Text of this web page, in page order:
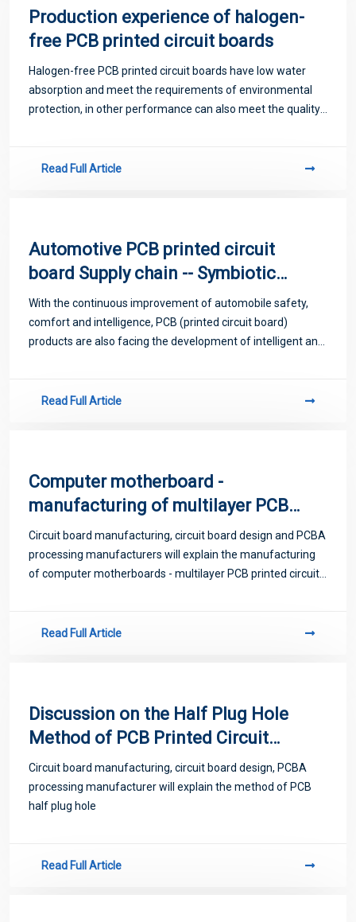
Production experience of halogen-
free PCB printed circuit boards
Halogen-free PCB printed circuit boards have low water
absorption and meet the requirements of environmental
protection, in other performance can also meet the quality
Read Full Article
Automotive PCB printed circuit
board Supply chain -- Symbiotic
thinking collaborative supply chain
innovation
With the continuous improvement of automobile safety,
comfort and intelligence, PCB (printed circuit board)
products are also facing the development of intelligent and
Read Full Article
Computer motherboard -
manufacturing of multilayer PCB
printed circuit board
Circuit board manufacturing, circuit board design and PCBA
processing manufacturers will explain the manufacturing
of computer motherboards - multilayer PCB printed circuit
Read Full Article
Discussion on the Half Plug Hole
Method of PCB Printed Circuit
Board
Circuit board manufacturing, circuit board design, PCBA
processing manufacturer will explain the method of PCB
half plug hole
Read Full Article